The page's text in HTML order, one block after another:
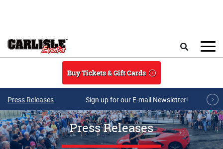
Buy Tickets & Gift Cards
Press Releases Sign up for our E-mail Newsletter!
Press Releases